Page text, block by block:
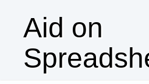
Aid on